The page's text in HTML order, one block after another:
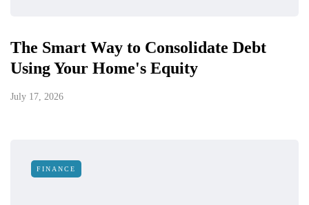
The Smart Way to Consolidate Debt
Using Your Home's Equity
July 17, 2026
FINANCE